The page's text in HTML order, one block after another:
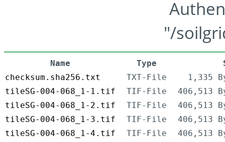
"/
Name Type
checksum.sha256.txt
TXT-File
1,335
tileSG-004-068_1-1.tif
TIF-File
406,513
tileSG-004-068_1-2.tif
TIF-File
406,513
tileSG-004-068_1-3.tif
TIF-File
406,513
tileSG-004-068_1-4.tif
TIF-File
406,513